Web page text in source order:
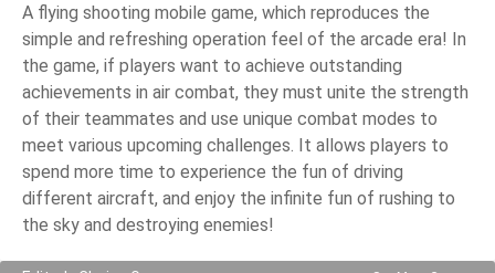
A flying shooting mobile game, which reproduces the
simple and refreshing operation feel of the arcade era! In
the game, if players want to achieve outstanding
achievements in air combat, they must unite the strength
of their teammates and use unique combat modes to
meet various upcoming challenges. It allows players to
spend more time to experience the fun of driving
different aircraft, and enjoy the infinite fun of rushing to
the sky and destroying enemies!